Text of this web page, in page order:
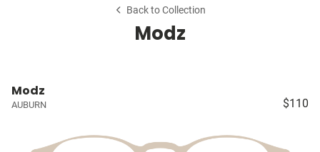
Back to Collection
Modz
Modz
AUBURN $110